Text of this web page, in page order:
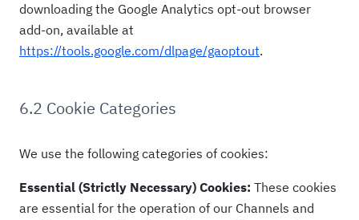
downloading the Google Analytics opt-out browser
add-on, available at
https://tools.google.com/dlpage/gaoptout.
6.2 Cookie Categories
We use the following categories of cookies:
Essential (Strictly Necessary) Cookies: These cookies
are essential for the operation of our Channels and